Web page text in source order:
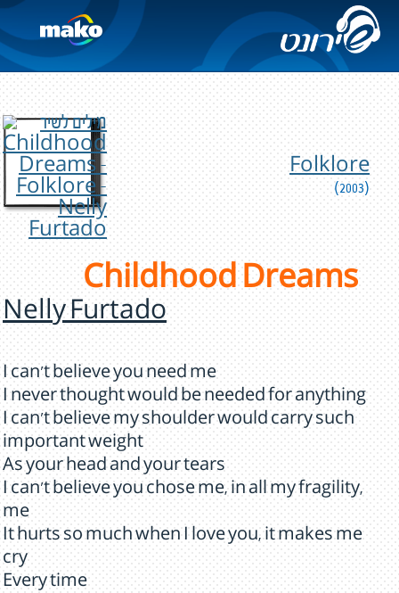
Folklore
(2003)
Childhood Dreams
Nelly Furtado
I can't believe you need me
I never thought would be needed for anything
I can't believe my shoulder would carry such
important weight
As your head and your tears
I can't believe you chose me, in all my fragility,
me
It hurts so much when I love you, it makes me
cry
Every time